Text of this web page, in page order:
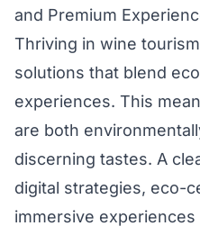
and Premium
Thriving in wine
solutions that blend
experiences. This
are both
discerning tastes. A
digital strategies, eco-
immersive